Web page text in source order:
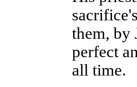
them, by
perfect
all time.